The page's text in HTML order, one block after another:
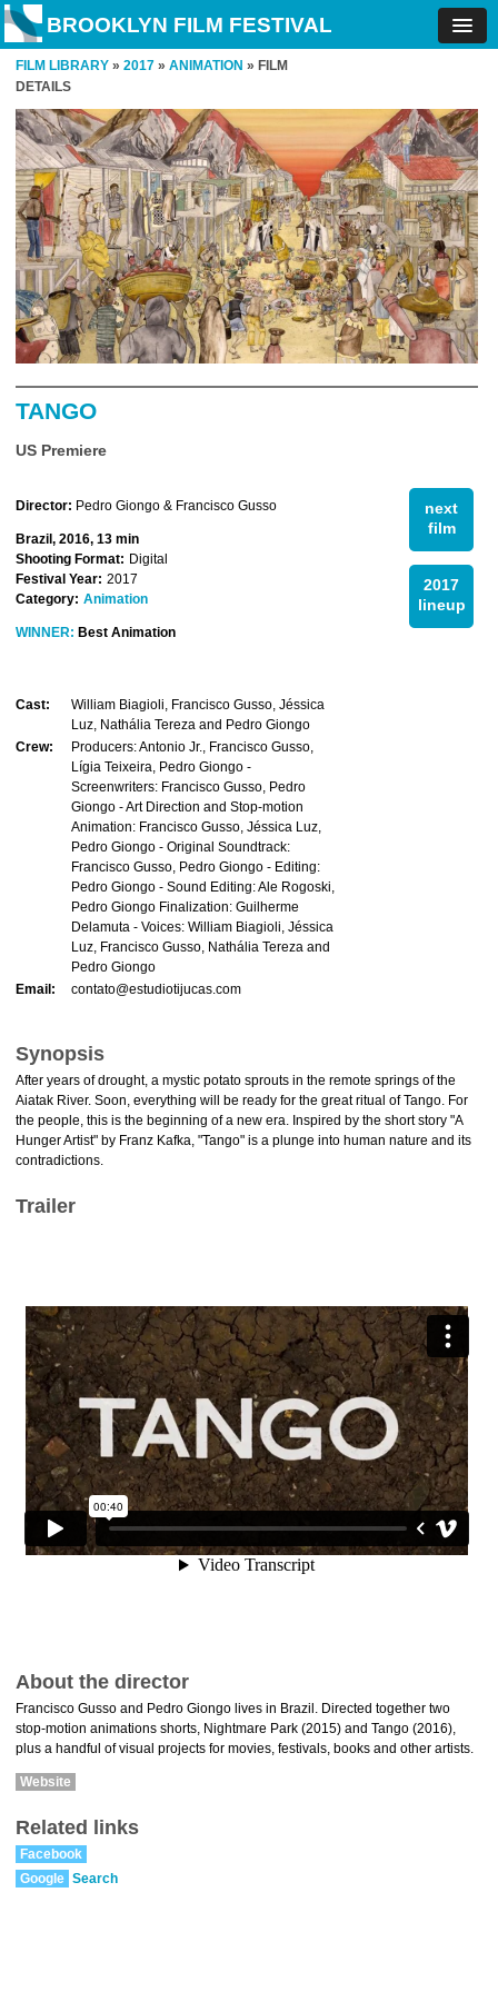
BROOKLYN FILM FESTIVAL
FILM LIBRARY » 2017 » ANIMATION » FILM
DETAILS
TANGO
US Premiere
next
film
2017
lineup
Director: Pedro Giongo & Francisco Gusso
Brazil, 2016, 13 min
Shooting Format: Digital
Festival Year: 2017
Category: Animation
WINNER: Best Animation
Cast:
William Biagioli, Francisco Gusso, Jéssica
Luz, Nathália Tereza and Pedro Giongo
Crew:
Producers: Antonio Jr., Francisco Gusso,
Lígia Teixeira, Pedro Giongo -
Screenwriters: Francisco Gusso, Pedro
Giongo - Art Direction and Stop-motion
Animation: Francisco Gusso, Jéssica Luz,
Pedro Giongo - Original Soundtrack:
Francisco Gusso, Pedro Giongo - Editing:
Pedro Giongo - Sound Editing: Ale Rogoski,
Pedro Giongo Finalization: Guilherme
Delamuta - Voices: William Biagioli, Jéssica
Luz, Francisco Gusso, Nathália Tereza and
Pedro Giongo
Email:
contato@estudiotijucas.com
Synopsis
After years of drought, a mystic potato sprouts in the remote springs of the
Aiatak River. Soon, everything will be ready for the great ritual of Tango. For
the people, this is the beginning of a new era. Inspired by the short story "A
Hunger Artist" by Franz Kafka, "Tango" is a plunge into human nature and its
contradictions.
Trailer
About the director
Francisco Gusso and Pedro Giongo lives in Brazil. Directed together two
stop-motion animations shorts, Nightmare Park (2015) and Tango (2016),
plus a handful of visual projects for movies, festivals, books and other artists.
Website
Related links
Facebook
Google Search